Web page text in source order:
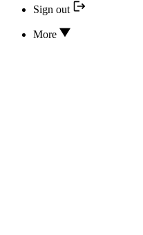
Sign out
More